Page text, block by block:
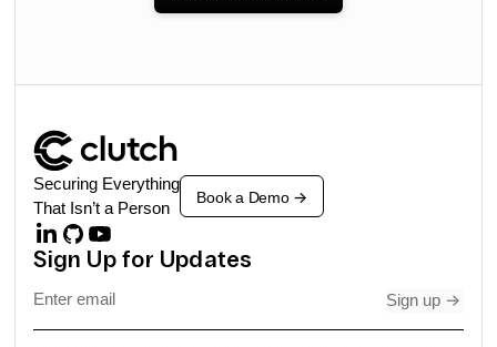
Securing Everything
That Isn’t a Person
Book a Demo ->
Sign Up for Updates
Sign up ->